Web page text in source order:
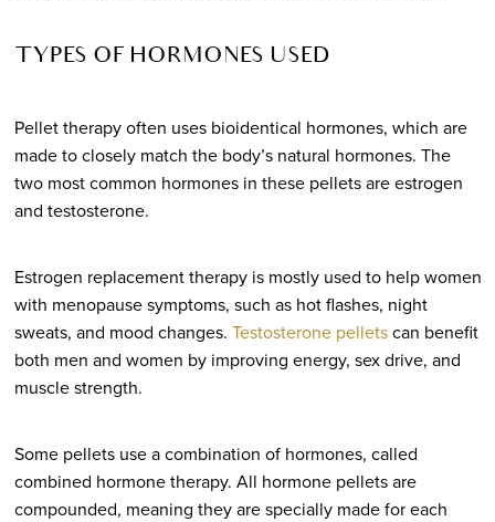
TYPES OF HORMONES USED
Pellet therapy often uses bioidentical hormones, which are
made to closely match the body’s natural hormones. The
two most common hormones in these pellets are estrogen
and testosterone.
Estrogen replacement therapy is mostly used to help women
with menopause symptoms, such as hot flashes, night
sweats, and mood changes. Testosterone pelletscan benefit
both men and women by improving energy, sex drive, and
muscle strength.
Some pellets use a combination of hormones, called
combined hormone therapy. All hormone pellets are
compounded, meaning they are specially made for each